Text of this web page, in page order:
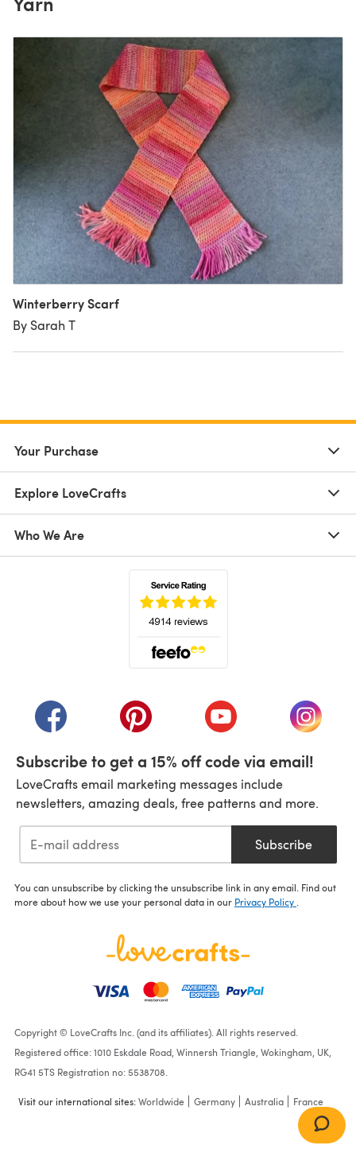
Winterberry Scarf
By Sarah T
Your Purchase
Explore LoveCrafts
Who We Are
(opens in a new tab)(opens in a new tab)(opens in a new tab)
(opens
Subscribe to get a 15% off code via email!
LoveCrafts email marketing messages include
newsletters, amazing deals, free patterns and more.
Subscribe
You can unsubscribe by clicking the unsubscribe link in any email. Find out
more about how we use your personal data in our Privacy Policy
Copyright © LoveCrafts Inc. (and its affiliates). All rights reserved.
Registered office: 1010 Eskdale Road, Winnersh Triangle, Wokingham, UK,
RG41 5TS Registration no: 5538708.
Visit our international sites:Worldwide Germany Australia France